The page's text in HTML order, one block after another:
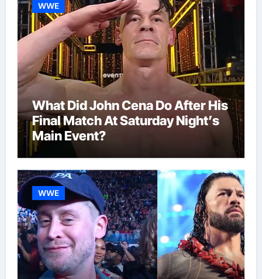
WWE
What Did John Cena Do After His
Final Match At Saturday Night’s
Main Event?
WWE